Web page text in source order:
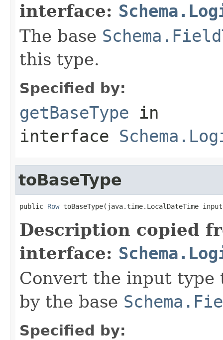
interface:
The base
this type.
Specified by:
getBaseType in
interface
toBaseType
public Row toBaseType(java.time.LocalDateTime
Description copied
interface:
Convert the input type
by the base
Specified by: